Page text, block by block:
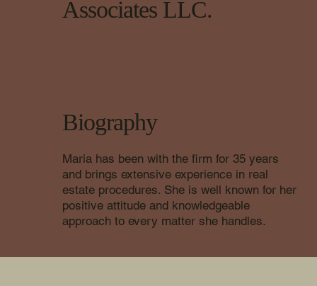
Associates LLC.
Biography
Maria has been with the firm for 35 years
and brings extensive experience in real
estate procedures. She is well known for her
positive attitude and knowledgeable
approach to every matter she handles.